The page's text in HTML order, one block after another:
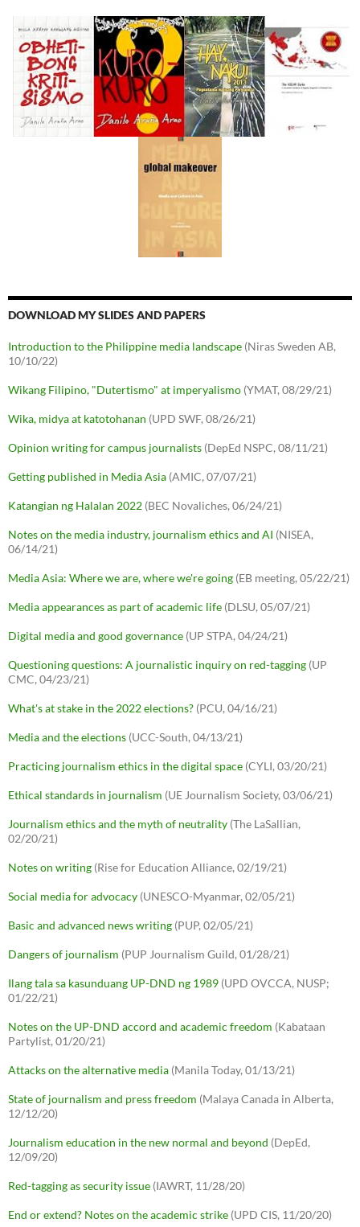
DOWNLOAD MY SLIDES AND PAPERS
Introduction to the Philippine media landscape (Niras Sweden AB,
10/10/22)
Wikang Filipino, "Dutertismo" at imperyalismo (YMAT, 08/29/21)
Wika, midya at katotohanan (UPD SWF, 08/26/21)
Opinion writing for campus journalists (DepEd NSPC, 08/11/21)
Getting published in Media Asia (AMIC, 07/07/21)
Katangian ng Halalan 2022 (BEC Novaliches, 06/24/21)
Notes on the media industry, journalism ethics and AI (NISEA,
06/14/21)
Media Asia: Where we are, where we're going (EB meeting, 05/22/21)
Media appearances as part of academic life (DLSU, 05/07/21)
Digital media and good governance (UP STPA, 04/24/21)
Questioning questions: A journalistic inquiry on red-tagging (UP
CMC, 04/23/21)
What's at stake in the 2022 elections? (PCU, 04/16/21)
Media and the elections (UCC-South, 04/13/21)
Practicing journalism ethics in the digital space (CYLI, 03/20/21)
Ethical standards in journalism (UE Journalism Society, 03/06/21)
Journalism ethics and the myth of neutrality (The LaSallian,
02/20/21)
Notes on writing (Rise for Education Alliance, 02/19/21)
Social media for advocacy (UNESCO-Myanmar, 02/05/21)
Basic and advanced news writing (PUP, 02/05/21)
Dangers of journalism (PUP Journalism Guild, 01/28/21)
Ilang tala sa kasunduang UP-DND ng 1989 (UPD OVCCA, NUSP;
01/22/21)
Notes on the UP-DND accord and academic freedom (Kabataan
Partylist, 01/20/21)
Attacks on the alternative media (Manila Today, 01/13/21)
State of journalism and press freedom (Malaya Canada in Alberta,
12/12/20)
Journalism education in the new normal and beyond (DepEd,
12/09/20)
Red-tagging as security issue (IAWRT, 11/28/20)
End or extend? Notes on the academic strike (UPD CIS, 11/20/20)